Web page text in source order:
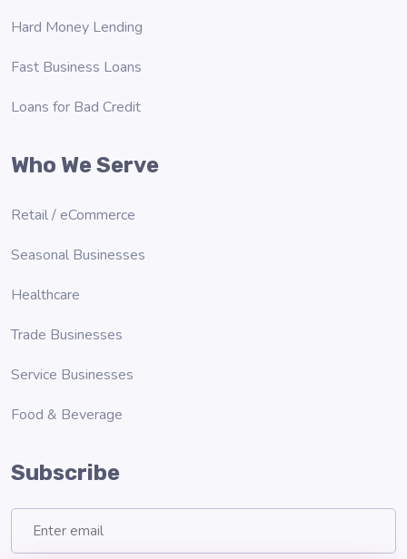
Hard Money Lending
Fast Business Loans
Loans for Bad Credit
Who We Serve
Retail / eCommerce
Seasonal Businesses
Healthcare
Trade Businesses
Service Businesses
Food & Beverage
Subscribe